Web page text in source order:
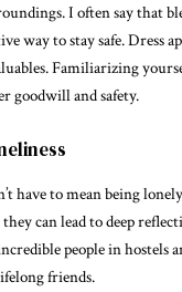
I often say that
way to stay safe. Dress
Familiarizing
goodwill and safety.
have to mean being
can lead to deep
people in hostels
friends.